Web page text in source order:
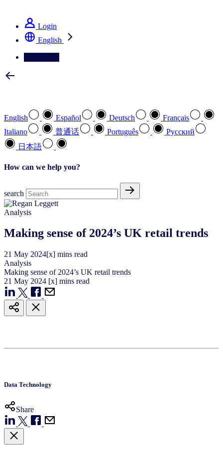
Login
English
English Español Deutsch
Français
Italiano
普通话 Português
Pусский
日本語
How can we help you?
search
Analysis
Making sense of 2024’s UK retail trends
21 May 2024[x] mins read
Analysis
Making sense of 2024’s UK retail trends
21 May 2024 [x] mins read
Data Technology
Share